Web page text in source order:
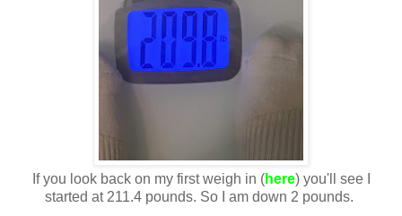
If you look back on my first weigh in (here) you'll see I
started at 211.4 pounds. So I am down 2 pounds.